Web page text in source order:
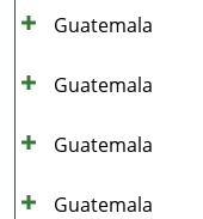
Guatemala
Guatemala
Guatemala
Guatemala